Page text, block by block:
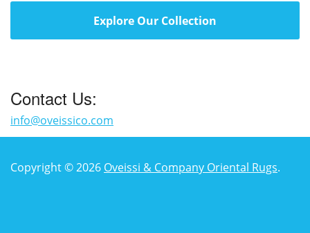
Explore Our Collection
Contact Us:
info@oveissico.com
Copyright © 2026 Oveissi & Company Oriental Rugs.